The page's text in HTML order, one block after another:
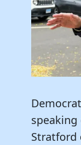
Stratford